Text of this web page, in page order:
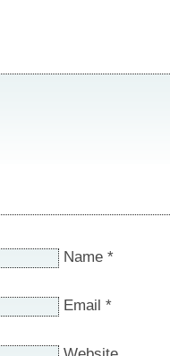
Name *
Email *